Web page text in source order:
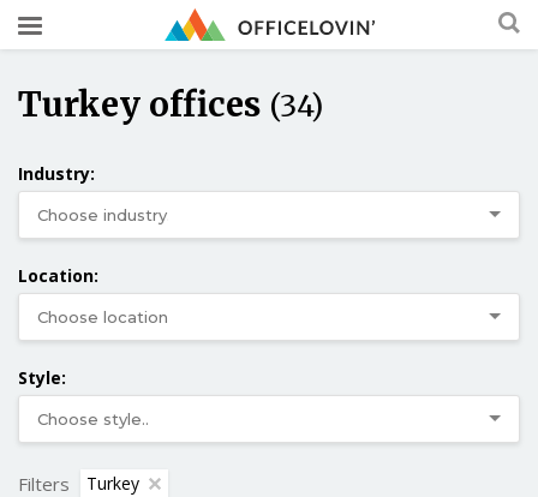
Turkey offices (34)
Industry:
Location:
Style:
Filters Turkey